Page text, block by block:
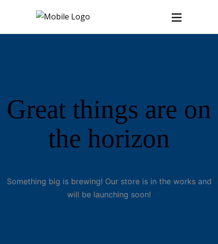
Great things are on
the horizon
Something big is brewing! Our store is in the works and
will be launching soon!